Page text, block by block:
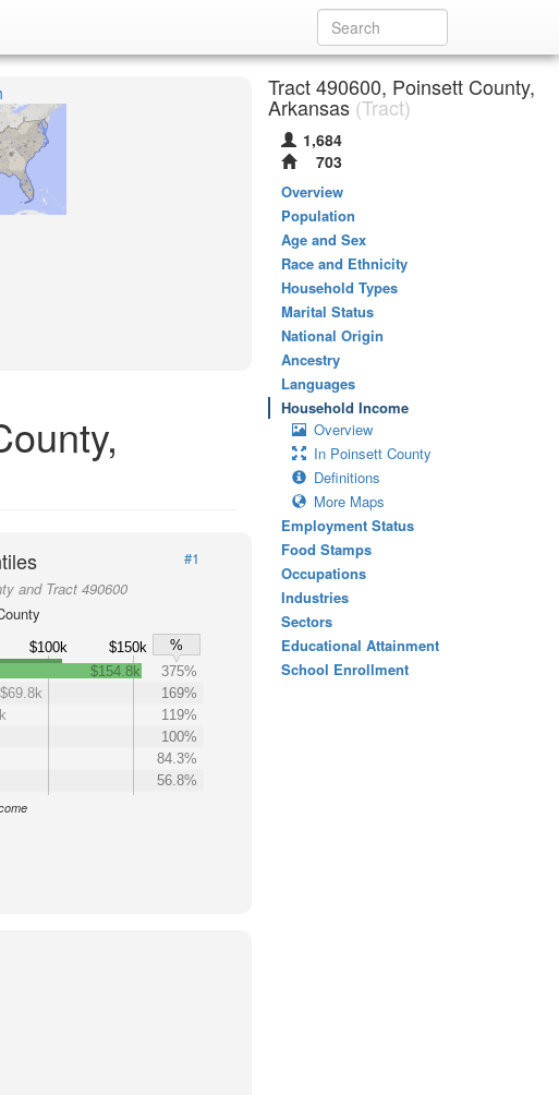
#1
and Tract 490600
$100k $150k
%
$154.8k
375%
$69.8k
169%
119%
100%
84.3%
56.8%
Tract 490600, Poinsett County,
Arkansas (Tract)
1,684
703
Overview
Population
Age and Sex
Race and Ethnicity
Household Types
Marital Status
National Origin
Ancestry
Languages
Household Income
Overview
In Poinsett County
Definitions
More Maps
Employment Status
Food Stamps
Occupations
Industries
Sectors
Educational Attainment
School Enrollment